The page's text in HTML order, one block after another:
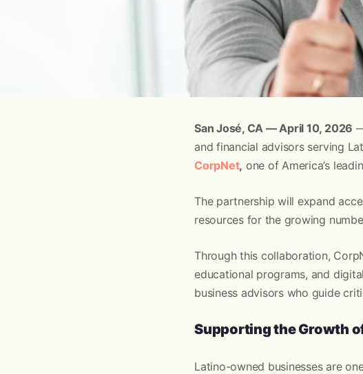
San José, CA — April 10, 2026
and financial advisors serving
CorpNet, one of America’s
The partnership will expand
resources for the growing
Through this collaboration,
educational programs, and
business advisors who guide
Supporting the Growth
Latino-owned businesses are